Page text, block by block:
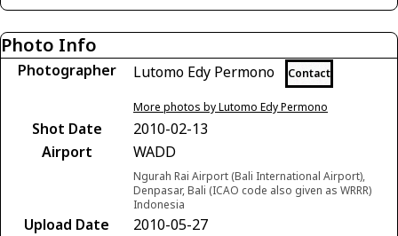
Photo Info
Photographer Lutomo Edy Permono Contact
More photos by Lutomo Edy Permono
Shot Date
2010-02-13
Airport
WADD
Ngurah Rai Airport (Bali International Airport),
Denpasar, Bali (ICAO code also given as WRRR)
Indonesia
Upload Date
2010-05-27